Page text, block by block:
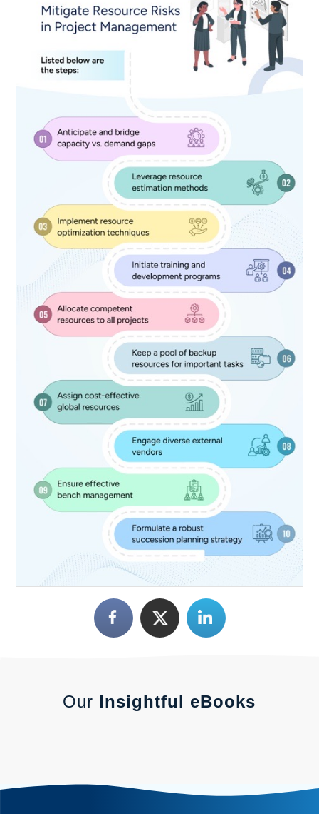
Our Insightful eBooks